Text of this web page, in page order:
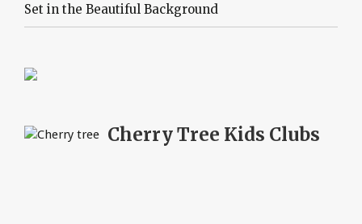
Set in the Beautiful Background
Cherry Tree Kids Clubs